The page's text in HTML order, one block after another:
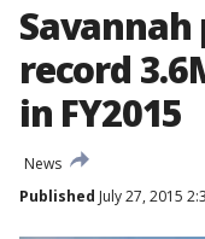
record
in FY2015
News
Published July 27, 2015